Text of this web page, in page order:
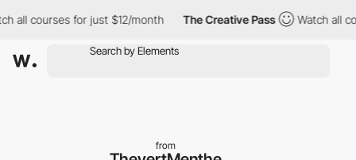
for just $12/month The Creative Pass Watch all
from